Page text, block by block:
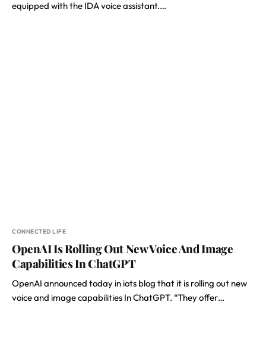
equipped with the IDA voice assistant.…
CONNECTED LIFE
OpenAI Is Rolling Out New Voice And Image
Capabilities In ChatGPT
OpenAI announced today in iots blog that it is rolling out new
voice and image capabilities In ChatGPT. “They offer…